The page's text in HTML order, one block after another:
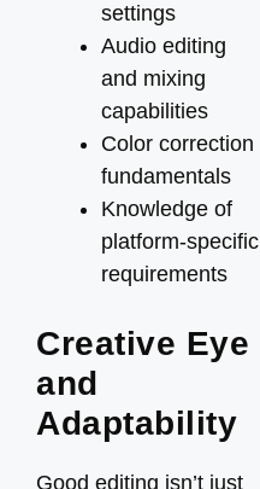
settings
Audio editing
and mixing
capabilities
Color correction
fundamentals
Knowledge of
platform-specific
requirements
Creative Eye
and
Adaptability
Good editing isn’t just